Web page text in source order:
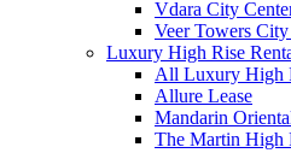
Vdara City
Veer Towers
Luxury High Rise
All Luxury High
Allure Lease
Mandarin
The Martin High